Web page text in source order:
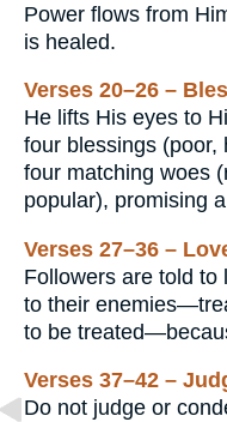
Power flows from
is healed.
Verses 20–26 –
He lifts His eyes to
four blessings (poor,
four matching woes
popular), promising
Verses 27–36 –
Followers are told to
to their
to be
Verses 37–42 –
Do not judge or